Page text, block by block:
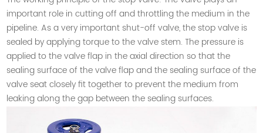
important role in cutting off and throttling the medium in the
pipeline. As a very important shut-off valve, the stop valve is
sealed by applying torque to the valve stem. The pressure is
applied to the valve flap in the axial direction so that the
sealing surface of the valve flap and the sealing surface of the
valve seat closely fit together to prevent the medium from
leaking along the gap between the sealing surfaces.